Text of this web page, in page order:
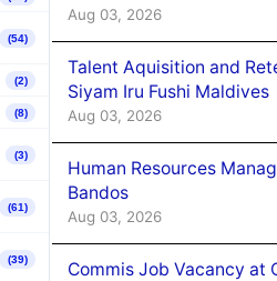
(54)
(2)
(8)
(3)
(61)
(39)
Aug 03, 2026
Talent Aquisition and
Siyam Iru Fushi Maldives
Aug 03, 2026
Human Resources
Bandos
Aug 03, 2026
Commis Job Vacancy at